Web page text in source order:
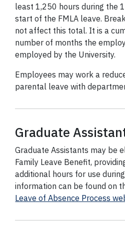
least 1,250 hours during the
start of the FMLA leave.
not affect this total. It is a
number of months the
employed by the University.
Employees may work a
parental leave with
Graduate
Graduate Assistants may be
Family Leave Benefit,
additional hours for use
information can be found on
Leave of Absence Process